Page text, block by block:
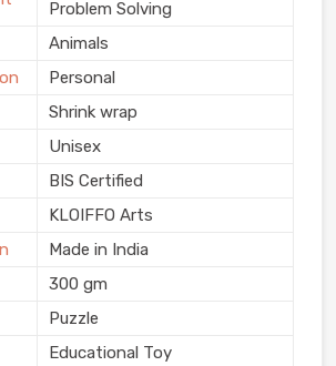
Problem Solving
Animals
Personal
Shrink wrap
Unisex
BIS Certified
KLOIFFO Arts
Made in India
300 gm
Puzzle
Educational Toy